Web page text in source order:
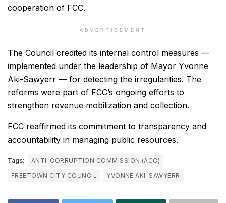
cooperation of FCC.
ADVERTISEMENT
The Council credited its internal control measures —
implemented under the leadership of Mayor Yvonne
Aki-Sawyerr — for detecting the irregularities. The
reforms were part of FCC’s ongoing efforts to
strengthen revenue mobilization and collection.
FCC reaffirmed its commitment to transparency and
accountability in managing public resources.
Tags:
ANTI-CORRUPTION COMMISSION (ACC)
FREETOWN CITY COUNCIL
YVONNE AKI-SAWYERR